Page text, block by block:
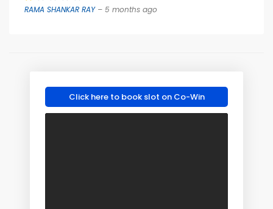
RAMA SHANKAR RAY– 5 months ago
Click here to book slot on Co-Win